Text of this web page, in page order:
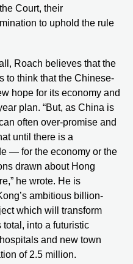
Court, their
to uphold the rule
Roach believes that the
to think that the Chinese-
hope for its economy and
plan. “But, as China is
often over-promise and
until there is a
— for the economy or the
drawn about Hong
he wrote. He is
ambitious billion-
which will transform
total, into a futuristic
and new town
of 2.5 million.